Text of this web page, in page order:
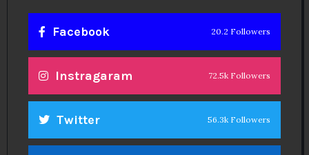
Facebook 20.2 Followers
Instragaram 72.5k Followers
Twitter 56.3k Followers